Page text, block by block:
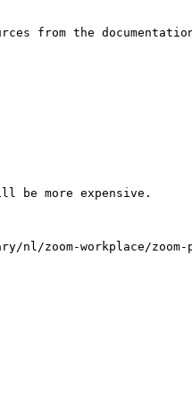
from the
be more expensive.
workplace/zoom-